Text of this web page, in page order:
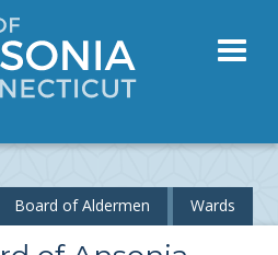
Board of Aldermen Wards